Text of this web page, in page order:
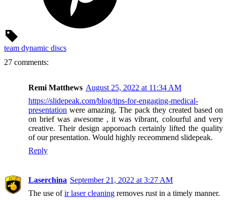
team dynamic discs
27 comments:
Remi Matthews August 25, 2022 at 11:34 AM
https://slidepeak.com/blog/tips-for-engaging-medical-
presentation were amazing. The pack they created based on
on brief was awesome , it was vibrant, colourful and very
creative. Their design apporoach certainly lifted the quality
of our presentation. Would highly receommend slidepeak.
Reply
Laserchina September 21, 2022 at 3:27 AM
The use ofir laser cleaning removes rust in a timely manner.